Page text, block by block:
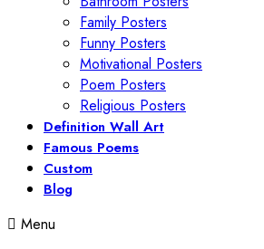
Family Posters
Funny Posters
Motivational Posters
Poem Posters
Religious Posters
Definition Wall Art
Famous Poems
Custom
Blog
Menu